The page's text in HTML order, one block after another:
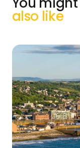
You might
also like